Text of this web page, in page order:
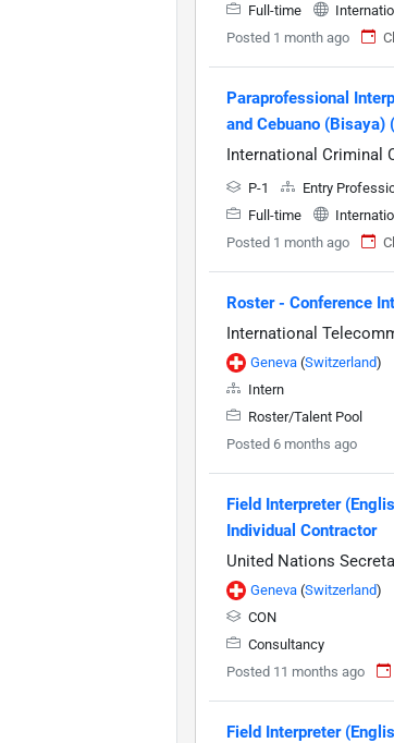
Full-time
Posted 1 month ago
Paraprofessional
and Cebuano (Bisaya)
International Criminal
P-1
Entry
Full-time
Posted 1 month ago
Roster - Conference
International
Geneva (Switzerland)
Intern
Roster/Talent Pool
Posted 6 months ago
Field Interpreter
Individual Contractor
United Nations
Geneva (Switzerland)
CON
Consultancy
Posted 11 months ago
Field Interpreter